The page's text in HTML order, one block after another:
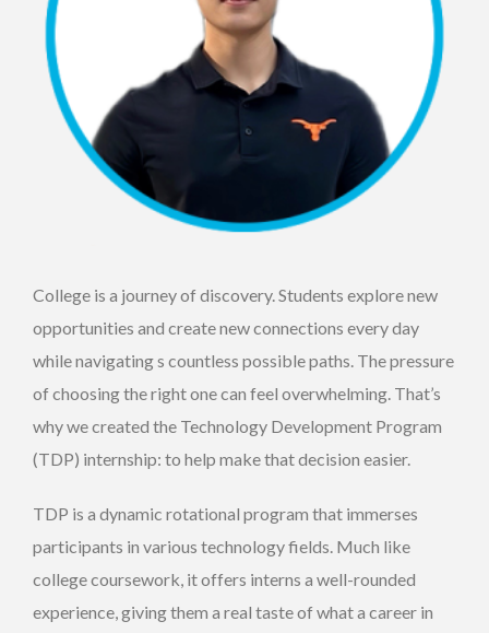
College is a journey of discovery. Students explore new
opportunities and create new connections every day
while navigating s countless possible paths. The pressure
of choosing the right one can feel overwhelming. That’s
why we created the Technology Development Program
(TDP) internship: to help make that decision easier.
TDP is a dynamic rotational program that immerses
participants in various technology fields. Much like
college coursework, it offers interns a well-rounded
experience, giving them a real taste of what a career in